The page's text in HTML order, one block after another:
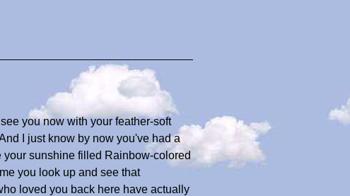
you now with your feather-soft
I just know by now you've had a
sunshine filled Rainbow-colored
you look up and see that
loved you back here have actually